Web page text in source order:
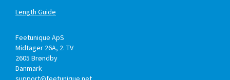
Length Guide
Feetunique ApS
Midtager 26A, 2. TV
2605 Brøndby
Danmark